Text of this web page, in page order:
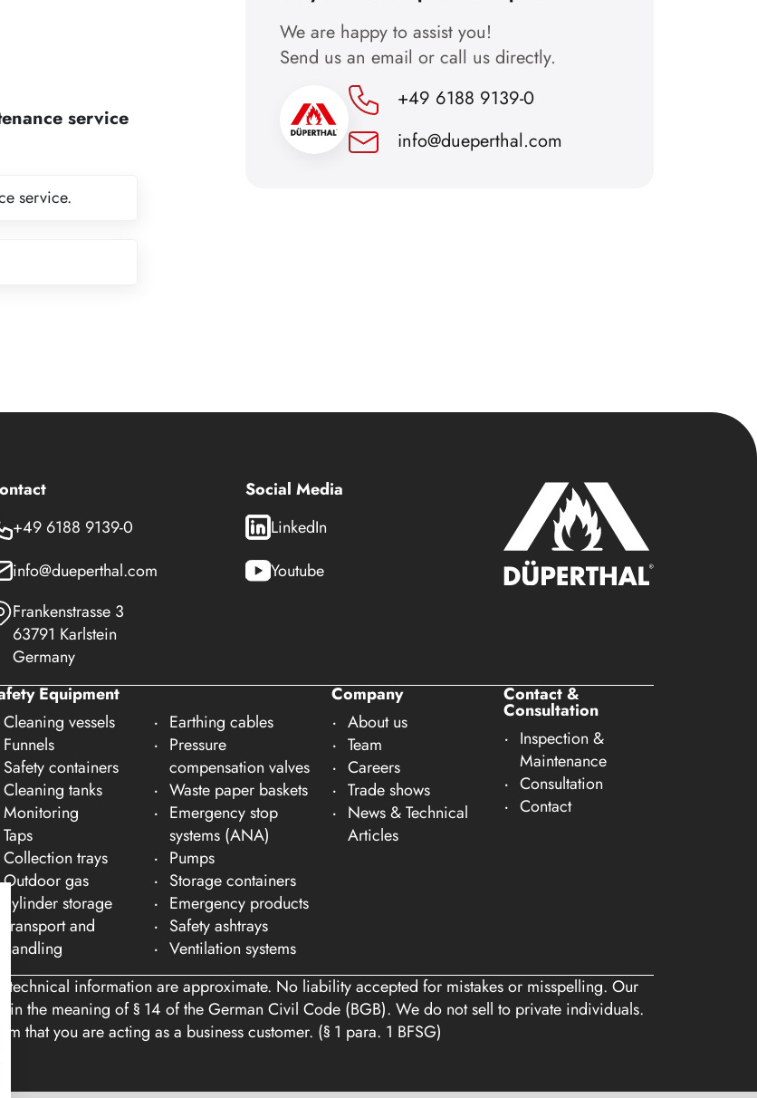
service
service.
We are happy to assist you!
Send us an email or call us directly.
+49 6188 9139-0
info@dueperthal.com
+49 6188 9139-0
info@dueperthal.com
Frankenstrasse 3
63791 Karlstein
Germany
Social Media
LinkedIn
Youtube
Equipment
Cleaning vessels
Funnels
Safety containers
Cleaning tanks
Monitoring
Taps
Collection trays
Outdoor gas
cylinder storage
Transport and
handling
Earthing cables
Pressure
compensation valves
Waste paper baskets
Emergency stop
systems (ANA)
Pumps
Storage containers
Emergency products
Safety ashtrays
Ventilation systems
Company
About us
Team
Careers
Trade shows
News & Technical
Articles
Contact &
Consultation
Inspection &
Maintenance
Consultation
Contact
technical information are approximate. No liability accepted for mistakes or misspelling. Our
the meaning of § 14 of the German Civil Code (BGB). We do not sell to private individuals.
that you are acting as a business customer. (§ 1 para. 1 BFSG)